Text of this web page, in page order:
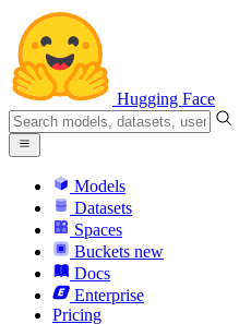
Hugging Face
Models
Datasets
Spaces
Buckets new
Docs
Enterprise
Pricing